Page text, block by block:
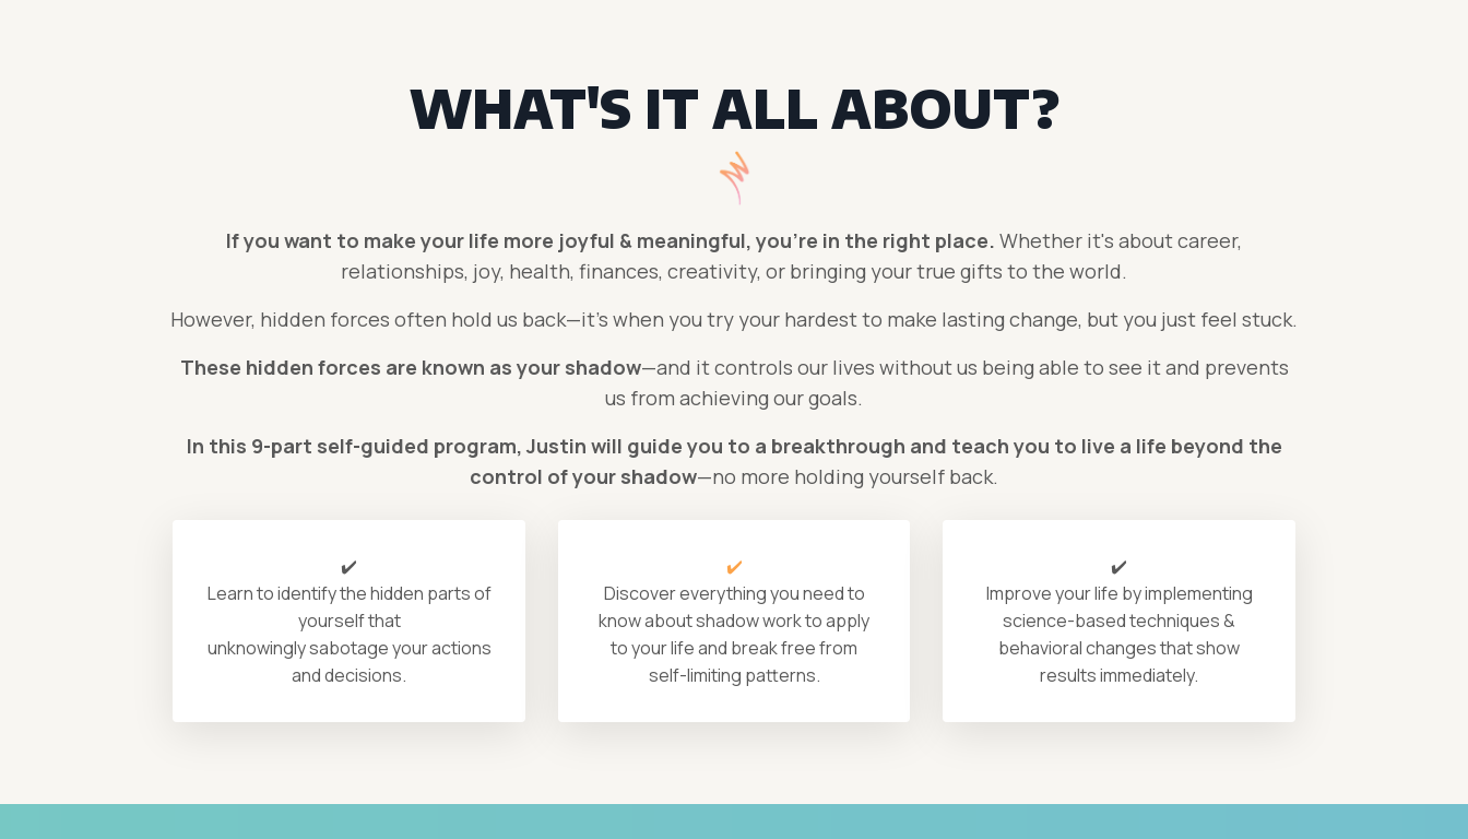
WHAT'S IT ALL ABOUT?
If you want to make your life more joyful & meaningful, you're in the right place. Whether it's about career,
relationships, joy, health, finances, creativity, or bringing your true gifts to the world.
However, hidden forces often hold us back—it's when you try your hardest to make lasting change, but you just feel stuck.
These hidden forces are known as your shadow—and it controls our lives without us being able to see it and prevents
us from achieving our goals.
In this 9-part self-guided program, Justin will guide you to a breakthrough and teach you to live a life beyond the
control of your shadow—no more holding yourself back.
✔️
Learn to identify the hidden parts of
yourself that
unknowingly sabotage your actions
and decisions.
✔️
Discover everything you need to
know about shadow work to apply
to your life and break free from
self-limiting patterns.
✔️
Improve your life by implementing
science-based techniques &
behavioral changes that show
results immediately.